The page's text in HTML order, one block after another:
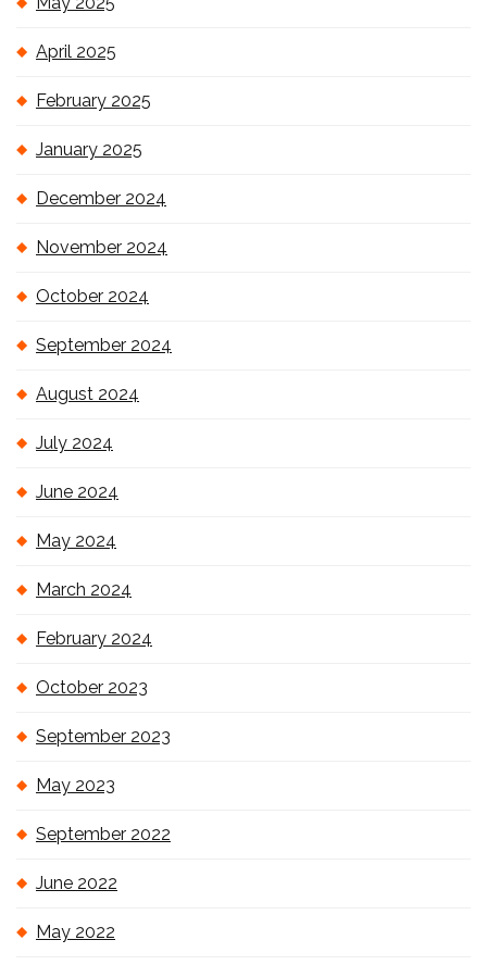
April 2025
February 2025
January 2025
December 2024
November 2024
October 2024
September 2024
August 2024
July 2024
June 2024
May 2024
March 2024
February 2024
October 2023
September 2023
May 2023
September 2022
June 2022
May 2022